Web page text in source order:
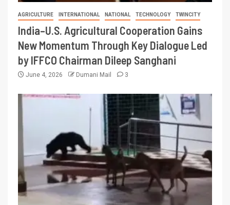
AGRICULTURE INTERNATIONAL NATIONAL TECHNOLOGY TWINCITY
India–U.S. Agricultural Cooperation Gains
New Momentum Through Key Dialogue Led
by IFFCO Chairman Dileep Sanghani
June 4, 2026 Dumani Mail 3